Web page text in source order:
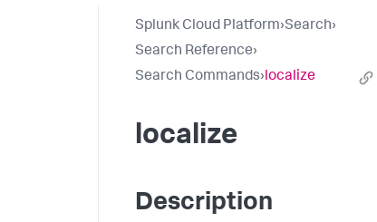
Splunk Cloud Platform›Search›
Search Reference›
Search Commands›localize
localize
Description